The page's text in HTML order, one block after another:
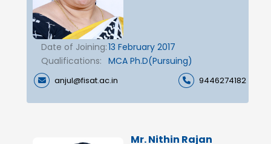
Date of Joining:13 February 2017
Qualifications: MCA Ph.D(Pursuing)
anjul@fisat.ac.in 9446274182
Mr. Nithin Rajan